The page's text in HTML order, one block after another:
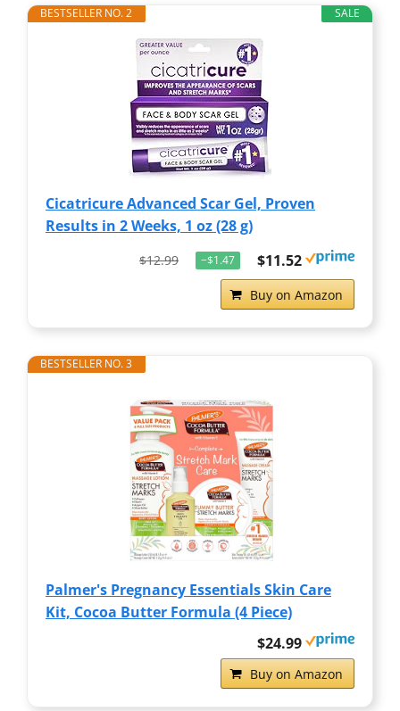
SALE
BESTSELLER NO. 2
Cicatricure Advanced Scar Gel, Proven
Results in 2 Weeks, 1 oz (28 g)
$12.99 −$1.47 $11.52
Buy on Amazon
BESTSELLER NO. 3
Palmer's Pregnancy Essentials Skin Care
Kit, Cocoa Butter Formula (4 Piece)
$24.99
Buy on Amazon